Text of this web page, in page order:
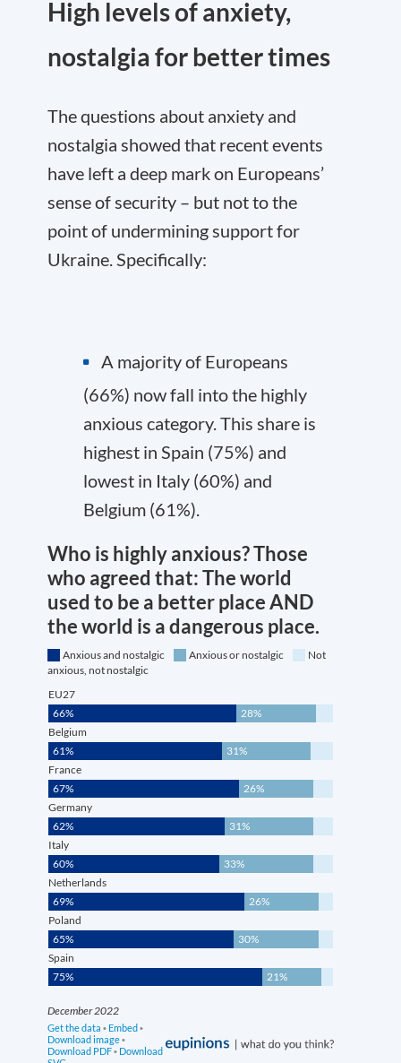
High levels of anxiety,
nostalgia for better times
The questions about anxiety and
nostalgia showed that recent events
have left a deep mark on Europeans’
sense of security – but not to the
point of undermining support for
Ukraine. Specifically:
A majority of Europeans
(66%) now fall into the highly
anxious category. This share is
highest in Spain (75%) and
lowest in Italy (60%) and
Belgium (61%).